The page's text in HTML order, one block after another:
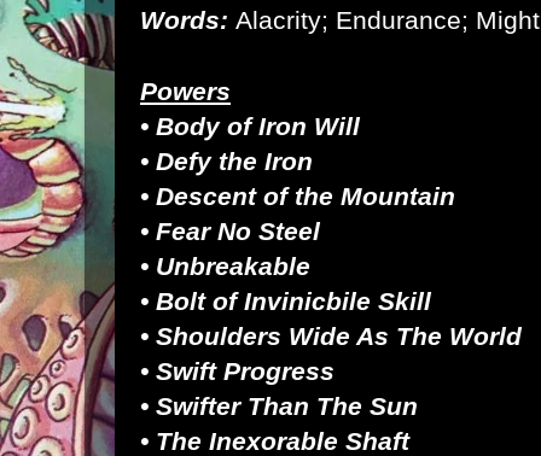
Words: Alacrity; Endurance; Might
Powers
• Body of Iron Will
• Defy the Iron
• Descent of the Mountain
• Fear No Steel
• Unbreakable
• Bolt of Invinicbile Skill
• Shoulders Wide As The World
• Swift Progress
• Swifter Than The Sun
• The Inexorable Shaft